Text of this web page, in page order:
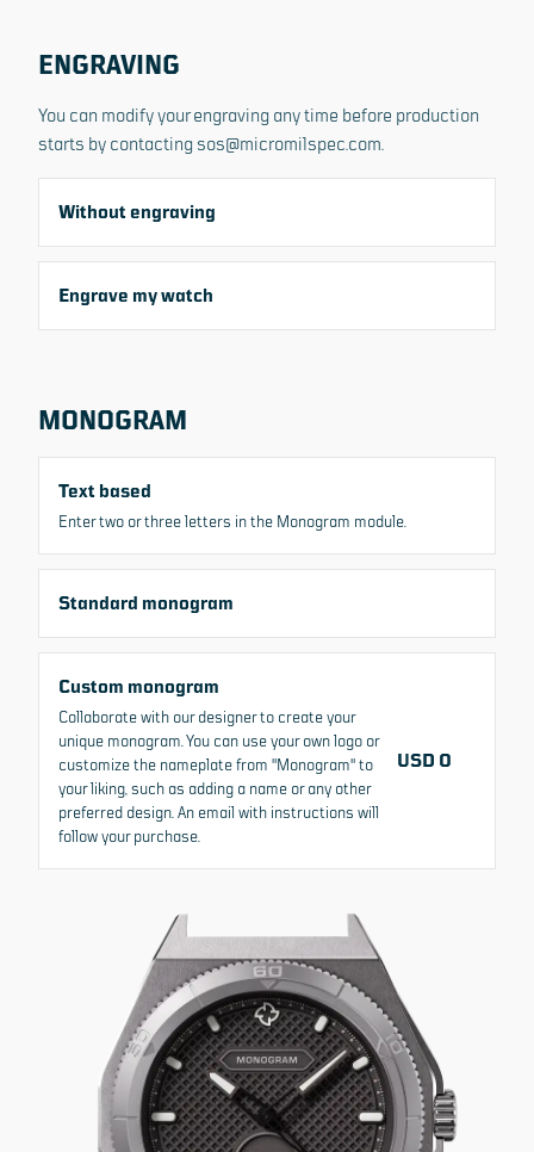
MONOGRAM
SIZE
42 MM
THICKNESS
12 MM
WATER RESISTANCE
200 M
+6
USD 1,645
All prices include VAT/Tax
Change currency
Sold out
ENGRAVING
You can modify your engraving any time before production
starts by contacting sos@micromilspec.com.
Without engraving
Engrave my watch
MONOGRAM
Text based
Enter two or three letters in the Monogram module.
Standard monogram
Custom monogram
Collaborate with our designer to create your
unique monogram. You can use your own logo or
customize the nameplate from "Monogram" to
your liking, such as adding a name or any other
preferred design. An email with instructions will
follow your purchase.
USD 0